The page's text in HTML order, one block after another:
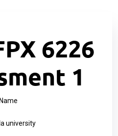
6226
1
Name
university